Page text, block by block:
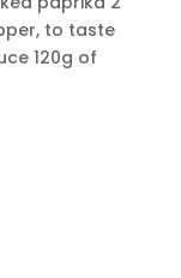
to taste
120g of